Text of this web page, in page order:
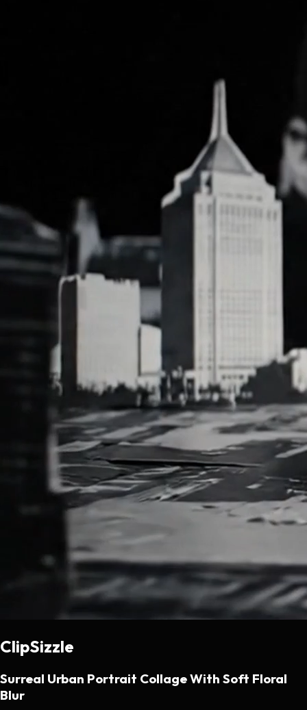
ClipSizzle
Surreal Urban Portrait Collage With Soft Floral
Blur